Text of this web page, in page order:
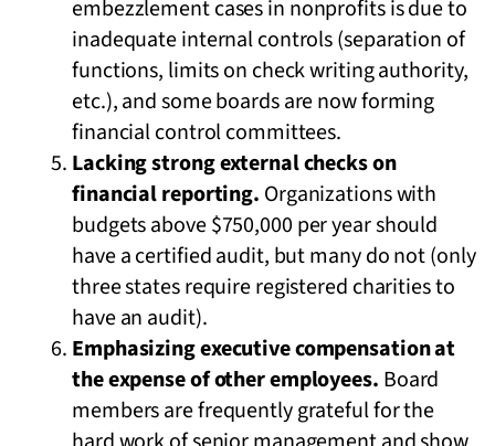
embezzlement cases in nonprofits is due to
inadequate internal controls (separation of
functions, limits on check writing authority,
etc.), and some boards are now forming
financial control committees.
Lacking strong external checks on
financial reporting. Organizations with
budgets above $750,000 per year should
have a certified audit, but many do not (only
three states require registered charities to
have an audit).
Emphasizing executive compensation at
the expense of other employees. Board
members are frequently grateful for the